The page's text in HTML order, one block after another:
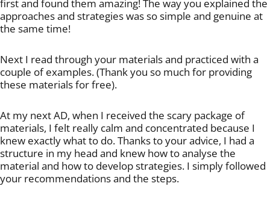
first and found them amazing! The way you explained the
approaches and strategies was so simple and genuine at
the same time!
Next I read through your materials and practiced with a
couple of examples. (Thank you so much for providing
these materials for free).
At my next AD, when I received the scary package of
materials, I felt really calm and concentrated because I
knew exactly what to do. Thanks to your advice, I had a
structure in my head and knew how to analyse the
material and how to develop strategies. I simply followed
your recommendations and the steps.